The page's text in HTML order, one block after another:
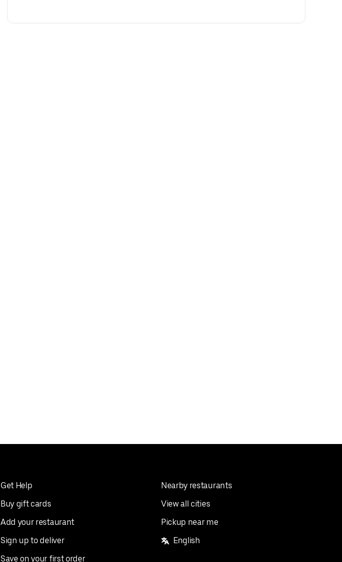
Get Help
Buy gift cards
Add your restaurant
Sign up to deliver
Save on your first order
Nearby restaurants
View all cities
Pickup near me
English